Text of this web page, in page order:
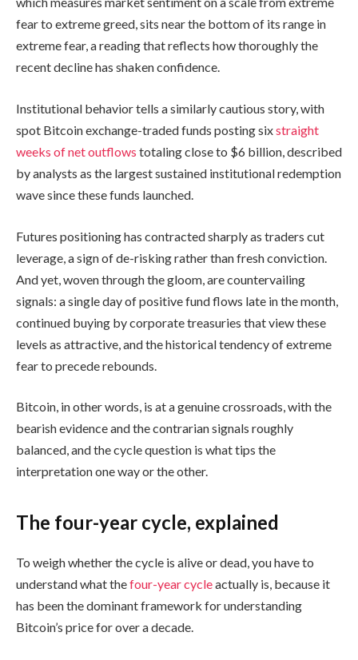
fear to extreme greed, sits near the bottom of its range in
extreme fear, a reading that reflects how thoroughly the
recent decline has shaken confidence.
Institutional behavior tells a similarly cautious story, with
spot Bitcoin exchange-traded funds posting sixstraight
weeks of net outflows totaling close to $6 billion, described
by analysts as the largest sustained institutional redemption
wave since these funds launched.
Futures positioning has contracted sharply as traders cut
leverage, a sign of de-risking rather than fresh conviction.
And yet, woven through the gloom, are countervailing
signals: a single day of positive fund flows late in the month,
continued buying by corporate treasuries that view these
levels as attractive, and the historical tendency of extreme
fear to precede rebounds.
Bitcoin, in other words, is at a genuine crossroads, with the
bearish evidence and the contrarian signals roughly
balanced, and the cycle question is what tips the
interpretation one way or the other.
The four-year cycle, explained
To weigh whether the cycle is alive or dead, you have to
understand what thefour-year cycleactually is, because it
has been the dominant framework for understanding
Bitcoin’s price for over a decade.